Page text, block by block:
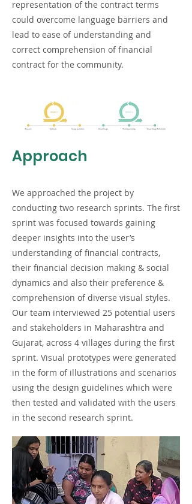
representation of the contract terms
could overcome language barriers and
lead to ease of understanding and
correct comprehension of financial
contract for the community.
Approach
We approached the project by
conducting two research sprints. The first
sprint was focused towards gaining
deeper insights into the user’s
understanding of financial contracts,
their financial decision making & social
dynamics and also their preference &
comprehension of diverse visual styles.
Our team interviewed 25 potential users
and stakeholders in Maharashtra and
Gujarat, across 4 villages during the first
sprint. Visual prototypes were generated
in the form of illustrations and scenarios
using the design guidelines which were
then tested and validated with the users
in the second research sprint.